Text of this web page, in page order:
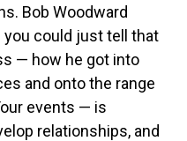
Bob Woodward
you could just tell that
— how he got into
and onto the range
events — is
relationships, and